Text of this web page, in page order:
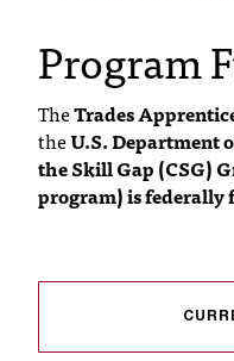
Program
TheTrades
theU.S. Department
the Skill Gap (CSG)
program) is federally